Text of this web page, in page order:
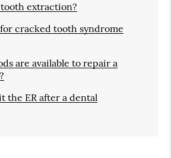
extraction?
cracked tooth syndrome
are available to repair a
the ER after a dental